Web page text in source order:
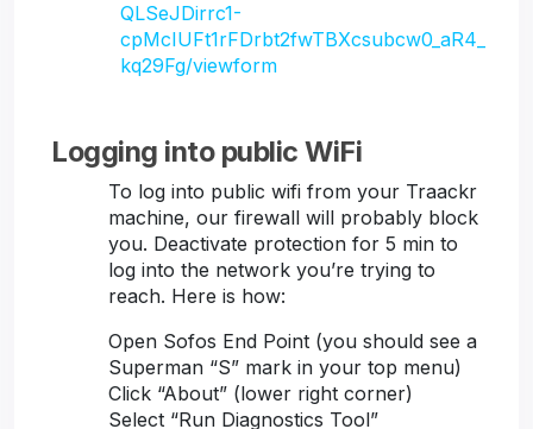
QLSeJDirrc1-
cpMcIUFt1rFDrbt2fwTBXcsubcw0_aR4_
kq29Fg/viewform
Logging into public WiFi
To log into public wifi from your Traackr
machine, our firewall will probably block
you. Deactivate protection for 5 min to
log into the network you’re trying to
reach. Here is how:
Open Sofos End Point (you should see a
Superman “S” mark in your top menu)
Click “About” (lower right corner)
Select “Run Diagnostics Tool”